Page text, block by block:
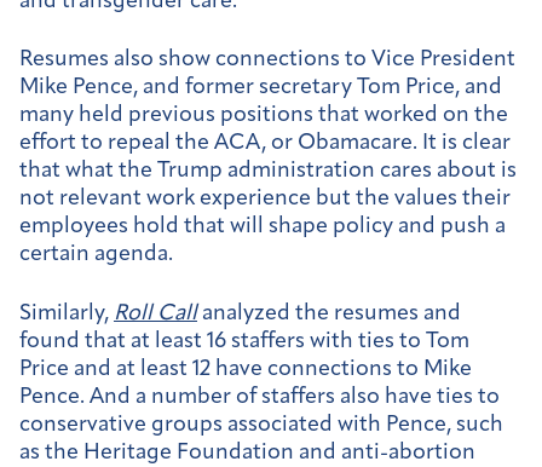
Resumes also show connections to Vice President
Mike Pence, and former secretary Tom Price, and
many held previous positions that worked on the
effort to repeal the ACA, or Obamacare. It is clear
that what the Trump administration cares about is
not relevant work experience but the values their
employees hold that will shape policy and push a
certain agenda.
Similarly, Roll Callanalyzed the resumes and
found that at least 16 staffers with ties to Tom
Price and at least 12 have connections to Mike
Pence. And a number of staffers also have ties to
conservative groups associated with Pence, such
as the Heritage Foundation and anti-abortion